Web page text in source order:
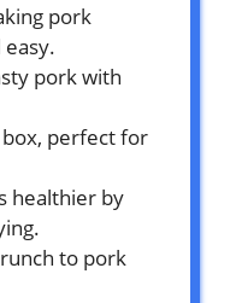
pork
pork with
box, perfect for
healthier by
to pork